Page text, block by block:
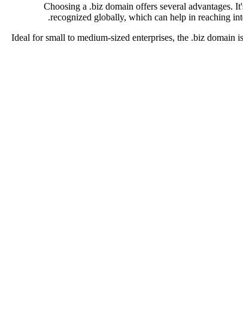
Choosing a .biz domain offers several advantages.
recognized globally, which can help in reaching
Ideal for small to medium-sized enterprises, the .biz domain